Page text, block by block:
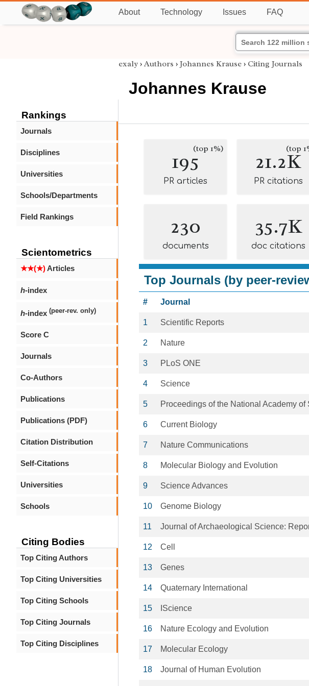
About Technology Issues FAQ
Rankings
Journals
Disciplines
Universities
Schools/Departments
Field Rankings
Scientometrics
★★(★)Articles
h-index
h-index (peer-rev. only)
Score C
Journals
Co-Authors
Publications
Publications (PDF)
Citation Distribution
Self-Citations
Universities
Schools
Citing Bodies
Top Citing Authors
Top Citing Universities
Top Citing Schools
Top Citing Journals
Top Citing Disciplines
exaly › Authors › Johannes Krause › Citing Journals
Johannes Krause
195(top 1%)
PR articles
21.2K
(top
PR citations
230
documents
35.7K
doc citations
Top Journals (by peer-
# Journal
1 Scientific Reports
2 Nature
3 PLoS ONE
4 Science
5 Proceedings of the National Academy
6 Current Biology
7 Nature Communications
8 Molecular Biology and Evolution
9 Science Advances
10 Genome Biology
11 Journal of Archaeological Science:
12 Cell
13 Genes
14 Quaternary International
15 IScience
16 Nature Ecology and Evolution
17 Molecular Ecology
18 Journal of Human Evolution